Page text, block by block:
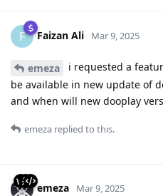
F Faizan Ali Mar 9, 2025
emeza
i requested a
be available in new update of
and when will new dooplay
emeza replied to this.
emeza Mar 9, 2025